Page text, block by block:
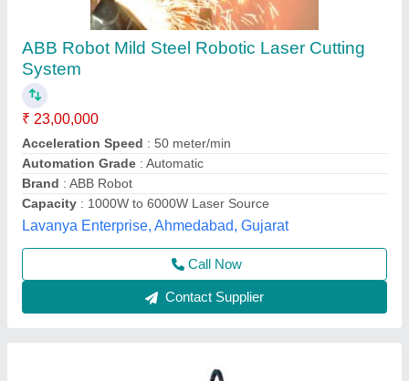
PM MLC Laser Cutting Machine
₹ 40,00,000
Automation Grade
Cutting Material: Mild Steel
Engraving Area: 1,500mm x 3,000mm
Laser Power: 3KW
Pelican Mechatronics, Ahmedabad, Gujarat
Call Now
Contact Supplier